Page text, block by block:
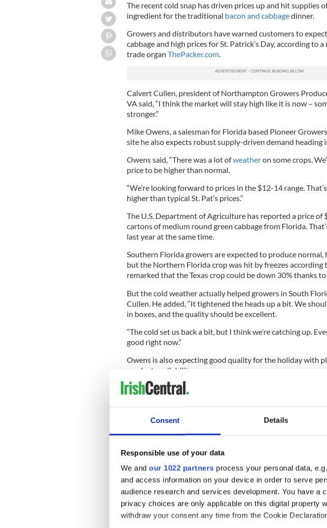
Consent Details
Responsible use of your data
We and our 1022 partners process your personal data,
and access information on your device in order to serve
audience research and services development. You have a
privacy choices are only applicable on this digital property
withdraw your consent any time from the Cookie
The recent cold snap has driven prices up and hit supplies
ingredient for the traditional bacon and cabbagedinner.
Growers and distributors have warned customers to
cabbage and high prices for St. Patrick’s Day, according to
trade organ ThePacker.com.
Calvert Cullen, president of Northampton Growers
VA said, “I think the market will stay high like it is now –
stronger.”
Mike Owens, a salesman for Florida based Pioneer
site he also expects robust supply-driven demand heading
Owens said, “There was a lot ofweatheron some crops.
price to be higher than normal.
“We’re looking forward to prices in the $12-14 range.
higher than typical St. Pat’s prices.”
The U.S. Department of Agriculture has reported a price of
cartons of medium round green cabbage from Florida.
last year at the same time.
Southern Florida growers are expected to produce normal,
but the Northern Florida crop was hit by freezes according
remarked that the Texas crop could be down 30% thanks
But the cold weather actually helped growers in South
Cullen. He added, “It tightened the heads up a bit. We
in boxes, and the quality should be excellent.
“The cold set us back a bit, but I think we’re catching up.
good right now.”
Owens is also expecting good quality for the holiday with
product availability.
He said, “It should be very nice. We’re expecting 55 to 60
16, 18 count.”
Red potato growers in the Red River Valley are back on
forward to a strong St. Patrick’s Day after a slow beginning
exacerbated by truck shortages says the report. Ted Kreis,
Forks, Minn, predicted a busy season.
Kreis said, “Our shippers are very busy. After a late start
been very good.